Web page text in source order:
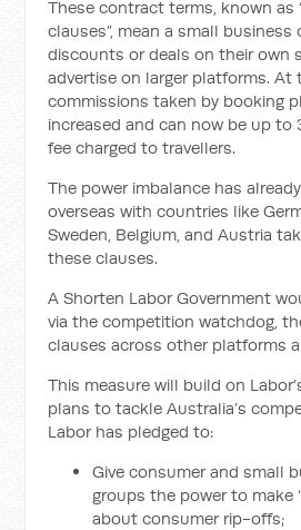
These contract terms, known as
clauses”, mean a small
discounts or deals on their own
advertise on larger platforms. At
commissions taken by booking
increased and can now be up to
fee charged to travellers.
The power imbalance has
overseas with countries like
Sweden, Belgium, and Austria
these clauses.
A Shorten Labor Government
via the competition watchdog,
clauses across other platforms
This measure will build on
plans to tackle Australia’s
Labor has pledged to:
Give consumer and small
groups the power to make ‘
about consumer rip-offs;